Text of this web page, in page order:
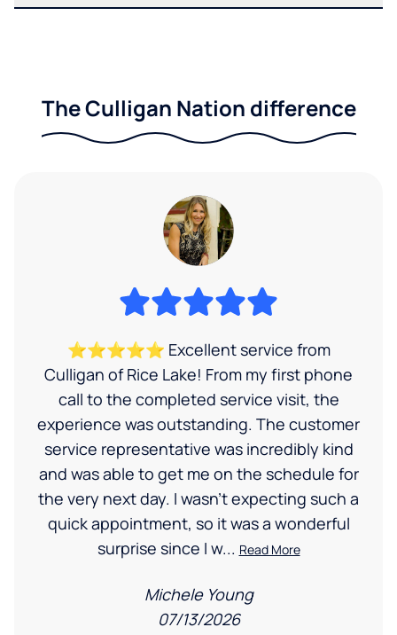
The Culligan Nation difference
⭐⭐⭐⭐⭐ Excellent service from
Culligan of Rice Lake! From my first phone
call to the completed service visit, the
experience was outstanding. The customer
service representative was incredibly kind
and was able to get me on the schedule for
the very next day. I wasn’t expecting such a
quick appointment, so it was a wonderful
surprise since I w... Read More
Michele Young
07/13/2026